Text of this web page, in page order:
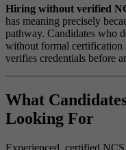
Hiring without verified
has meaning precisely
pathway. Candidates who
without formal certification
verifies credentials before
What
Looking For